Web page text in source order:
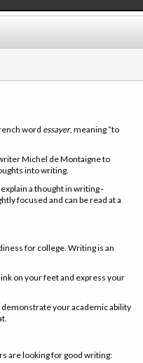
word essayer, meaning “to
Michel de Montaigne to
into writing.
a thought in writing–
focused and can be read at a
for college. Writing is an
on your feet and express your
demonstrate your academic ability
are looking for good writing: